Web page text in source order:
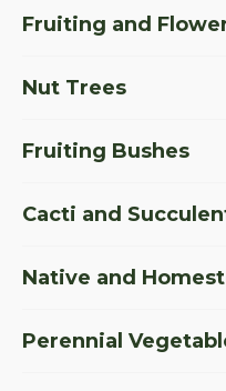
Fruiting and
Nut Trees
Fruiting Bushes
Cacti and
Native and
Perennial